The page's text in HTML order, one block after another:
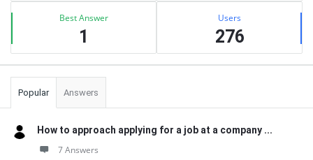
Best Answer
1
Users
276
Popular Answers
How to approach applying for a job at a company ...
7 Answers